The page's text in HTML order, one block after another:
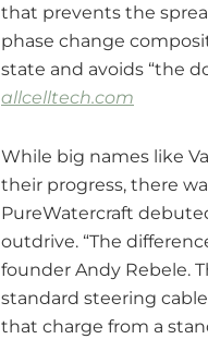
that prevents the
phase change
state and avoids “the
allcelltech.com
While big names like
their progress, there
PureWatercraft
outdrive. “The
founder Andy Rebele.
standard steering
that charge from a